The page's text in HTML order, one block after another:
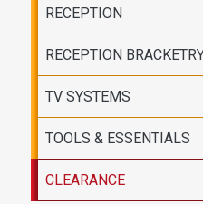
RECEPTION
RECEPTION
TV SYSTEMS
TOOLS & ESSENTIALS
CLEARANCE